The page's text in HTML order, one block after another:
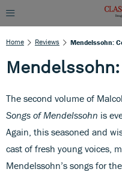
Home Reviews Mendelssohn:
The second volume of
Songs of Mendelssohn is
Again, this seasoned and
cast of fresh young voices,
Mendelssohn’s songs for